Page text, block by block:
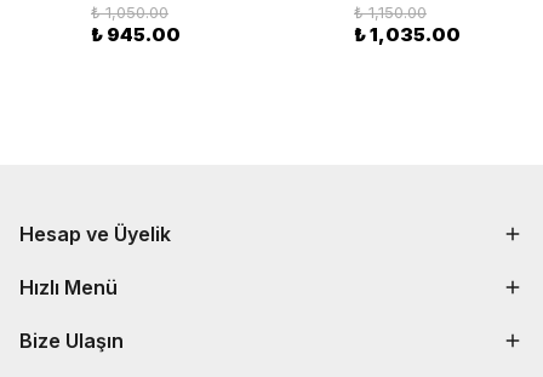
₺ 1,050.00
₺ 945.00
₺ 1,150.00
₺ 1,035.00
Hesap ve Üyelik
Hızlı Menü
Bize Ulaşın